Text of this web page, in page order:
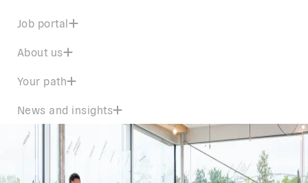
Job portal
About us
Your path
News and insights